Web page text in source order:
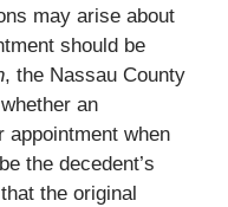
may arise about
should be
, the Nassau County
an
appointment when
the decedent’s
the original